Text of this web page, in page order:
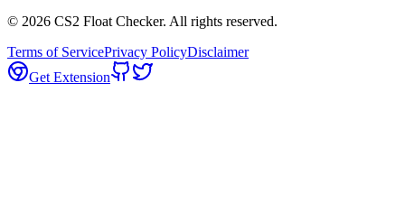
© 2026 CS2 Float Checker. All rights reserved.
Terms of ServicePrivacy PolicyDisclaimer
Get Extension